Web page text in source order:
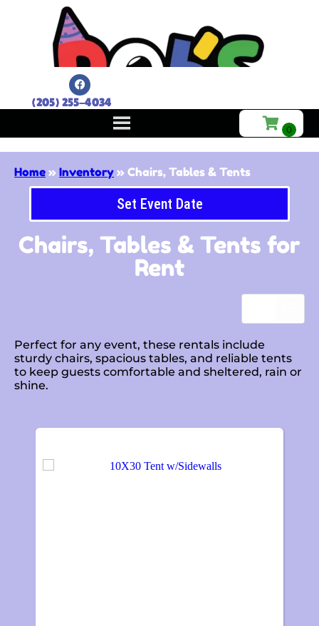
(205) 255-4034
Home » Inventory » Chairs, Tables & Tents
Set Event Date
Chairs, Tables & Tents for
Rent
Perfect for any event, these rentals include
sturdy chairs, spacious tables, and reliable tents
to keep guests comfortable and sheltered, rain or
shine.